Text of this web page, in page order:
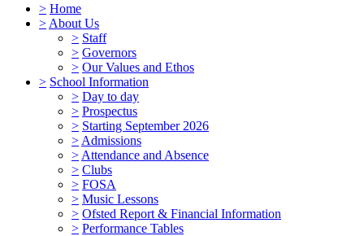
> Home
> About Us
> Staff
> Governors
> Our Values and Ethos
> School Information
> Day to day
> Prospectus
> Starting September 2026
> Admissions
> Attendance and Absence
> Clubs
> FOSA
> Music Lessons
> Ofsted Report & Financial Information
> Performance Tables